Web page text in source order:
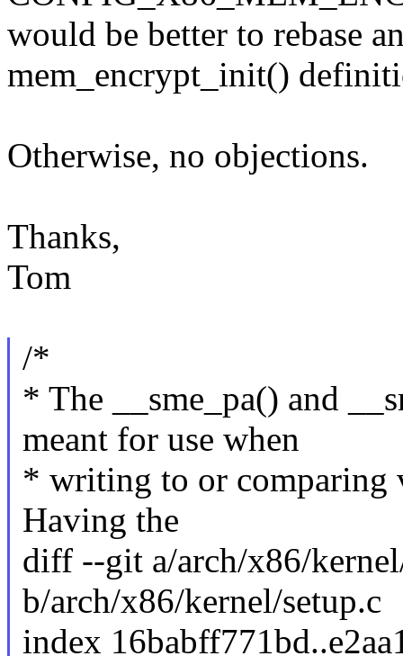
would be better to rebase
mem_encrypt_init()
Otherwise, no objections.
Thanks,
Tom
/*
* The __sme_pa() and
meant for use when
* writing to or comparing
Having the
diff --git a/arch/x86/
b/arch/x86/kernel/setup.c
index